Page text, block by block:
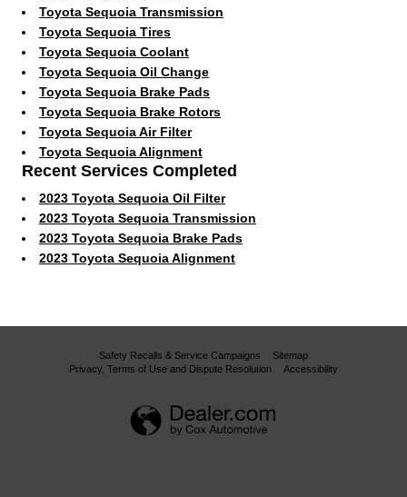
Toyota Sequoia Transmission
Toyota Sequoia Tires
Toyota Sequoia Coolant
Toyota Sequoia Oil Change
Toyota Sequoia Brake Pads
Toyota Sequoia Brake Rotors
Toyota Sequoia Air Filter
Toyota Sequoia Alignment
Recent Services Completed
2023 Toyota Sequoia Oil Filter
2023 Toyota Sequoia Transmission
2023 Toyota Sequoia Brake Pads
2023 Toyota Sequoia Alignment
Safety Recalls & Service Campaigns
Sitemap
Privacy, Terms of Use and Dispute Resolution
Accessibility